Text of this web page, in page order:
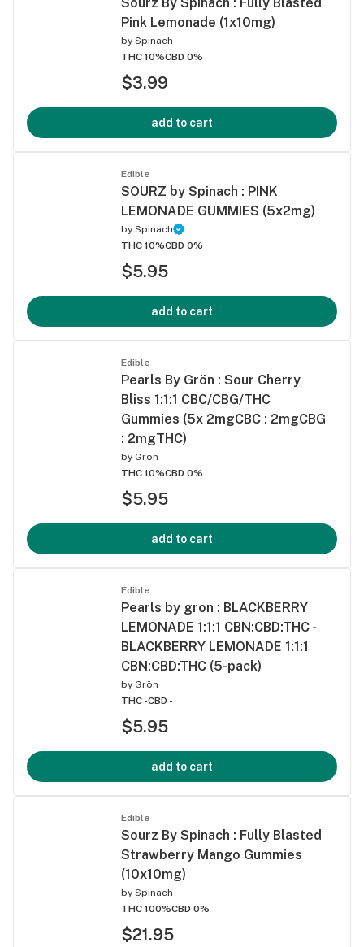
Pink Lemonade (1x10mg)
by Spinach
THC 10%CBD 0%
$3.99
add to cart
Edible
SOURZ by Spinach : PINK
LEMONADE GUMMIES (5x2mg)
by Spinach
THC 10%CBD 0%
$5.95
add to cart
Edible
Pearls By Grön : Sour Cherry
Bliss 1:1:1 CBC/CBG/THC
Gummies (5x 2mgCBC : 2mgCBG
: 2mgTHC)
by Grön
THC 10%CBD 0%
$5.95
add to cart
Edible
Pearls by gron : BLACKBERRY
LEMONADE 1:1:1 CBN:CBD:THC -
BLACKBERRY LEMONADE 1:1:1
CBN:CBD:THC (5-pack)
by Grön
THC -CBD -
$5.95
add to cart
Edible
Sourz By Spinach : Fully Blasted
Strawberry Mango Gummies
(10x10mg)
by Spinach
THC 100%CBD 0%
$21.95